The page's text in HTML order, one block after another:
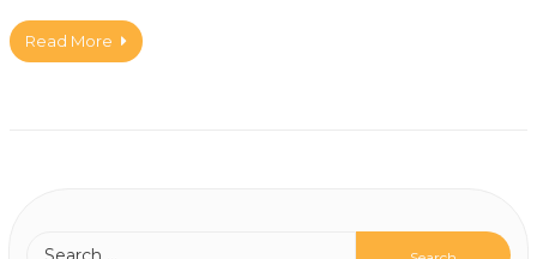
Read More